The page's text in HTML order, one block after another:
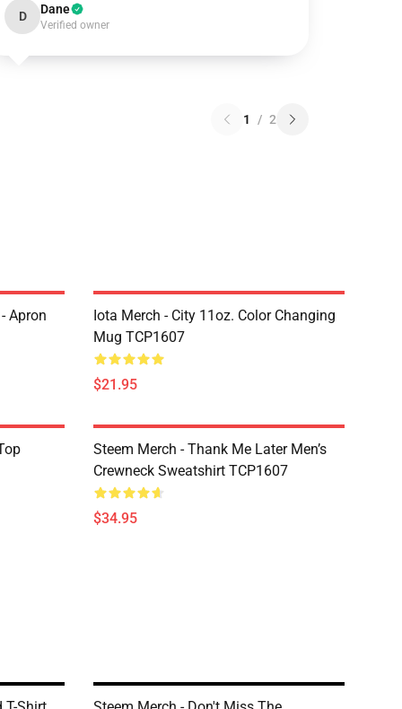
D Dane
Verified owner
1 / 2
Apron
Iota Merch - City 11oz. Color Changing
Mug TCP1607
$21.95
Steem Merch - Thank Me Later Men’s
Crewneck Sweatshirt TCP1607
$34.95